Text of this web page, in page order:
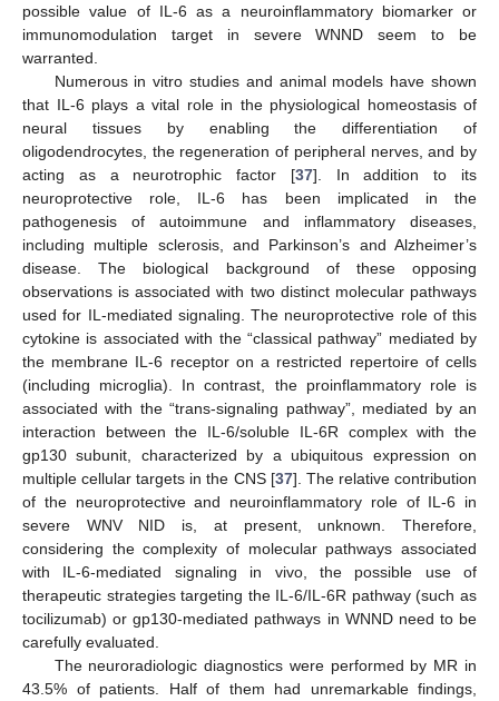
possible value of IL-6 as a neuroinflammatory biomarker or
immunomodulation target in severe WNND seem to be
warranted.
Numerous in vitro studies and animal models have shown
that IL-6 plays a vital role in the physiological homeostasis of
neural tissues by enabling the differentiation of
oligodendrocytes, the regeneration of peripheral nerves, and by
acting as a neurotrophic factor [37]. In addition to its
neuroprotective role, IL-6 has been implicated in the
pathogenesis of autoimmune and inflammatory diseases,
including multiple sclerosis, and Parkinson’s and Alzheimer’s
disease. The biological background of these opposing
observations is associated with two distinct molecular pathways
used for IL-mediated signaling. The neuroprotective role of this
cytokine is associated with the “classical pathway” mediated by
the membrane IL-6 receptor on a restricted repertoire of cells
(including microglia). In contrast, the proinflammatory role is
associated with the “trans-signaling pathway”, mediated by an
interaction between the IL-6/soluble IL-6R complex with the
gp130 subunit, characterized by a ubiquitous expression on
multiple cellular targets in the CNS [37]. The relative contribution
of the neuroprotective and neuroinflammatory role of IL-6 in
severe WNV NID is, at present, unknown. Therefore,
considering the complexity of molecular pathways associated
with IL-6-mediated signaling in vivo, the possible use of
therapeutic strategies targeting the IL-6/IL-6R pathway (such as
tocilizumab) or gp130-mediated pathways in WNND need to be
carefully evaluated.
The neuroradiologic diagnostics were performed by MR in
43.5% of patients. Half of them had unremarkable findings,